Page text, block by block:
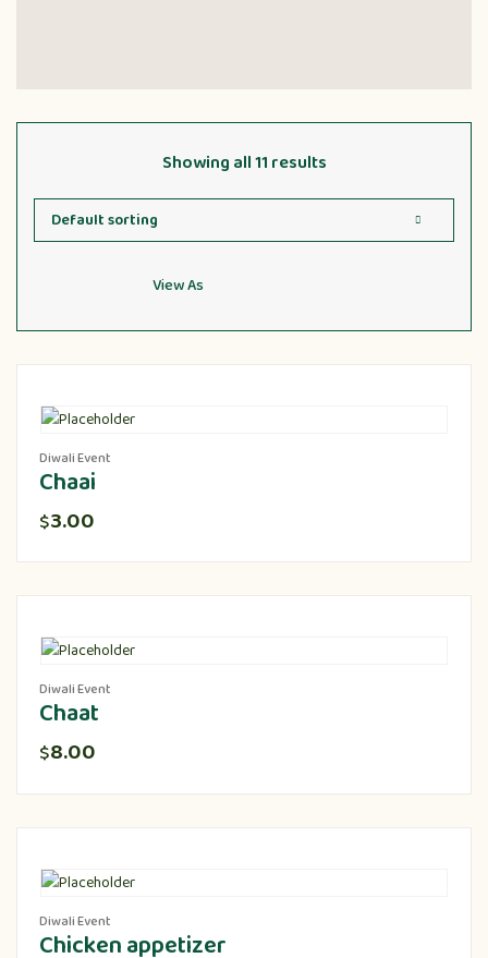
View As
Showing all 11 results
Diwali Event
Chaai
$3.00
Diwali Event
Chaat
$8.00
Diwali Event
Chicken appetizer